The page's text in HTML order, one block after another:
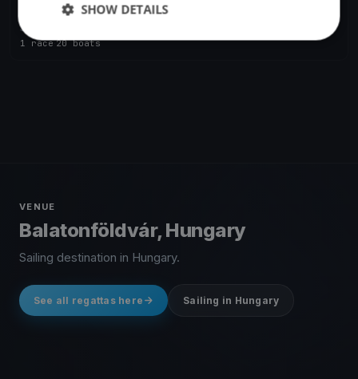
BAHART Regatta Balatonföldvár
Jun 26, 2021
1 race·20 boats
VENUE
Balatonföldvár, Hungary
Sailing destination in Hungary.
See all regattas here Sailing in Hungary
SHOW DETAILS